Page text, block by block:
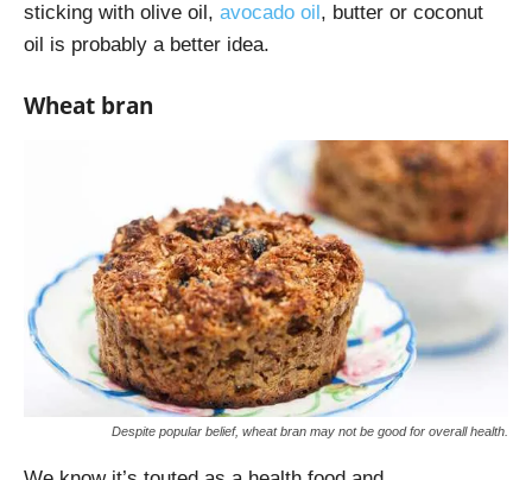
sticking with olive oil, avocado oil, butter or coconut
oil is probably a better idea.
Wheat bran
Despite popular belief, wheat bran may not be good for overall health.